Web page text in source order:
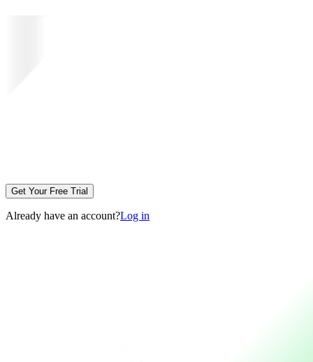
Get Your Free Trial
Already have an account?Log in